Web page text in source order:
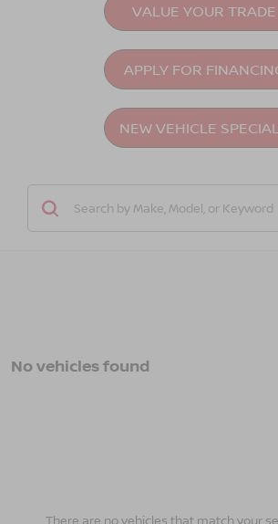
VALUE YOUR TRADE
APPLY FOR
NEW VEHICLE
No vehicles found
There are no vehicles that match your